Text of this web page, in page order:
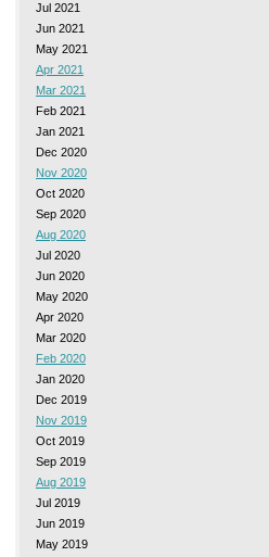
Jul 2021
Jun 2021
May 2021
Apr 2021
Mar 2021
Feb 2021
Jan 2021
Dec 2020
Nov 2020
Oct 2020
Sep 2020
Aug 2020
Jul 2020
Jun 2020
May 2020
Apr 2020
Mar 2020
Feb 2020
Jan 2020
Dec 2019
Nov 2019
Oct 2019
Sep 2019
Aug 2019
Jul 2019
Jun 2019
May 2019